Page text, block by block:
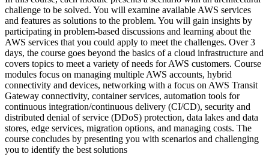
challenge to be solved. You will examine available AWS services
and features as solutions to the problem. You will gain insights by
participating in problem-based discussions and learning about the
AWS services that you could apply to meet the challenges. Over 3
days, the course goes beyond the basics of a cloud infrastructure and
covers topics to meet a variety of needs for AWS customers. Course
modules focus on managing multiple AWS accounts, hybrid
connectivity and devices, networking with a focus on AWS Transit
Gateway connectivity, container services, automation tools for
continuous integration/continuous delivery (CI/CD), security and
distributed denial of service (DDoS) protection, data lakes and data
stores, edge services, migration options, and managing costs. The
course concludes by presenting you with scenarios and challenging
you to identify the best solutions